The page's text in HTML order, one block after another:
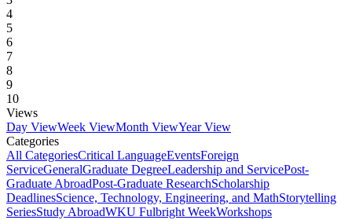
4
5
6
7
8
9
10
Views
Day ViewWeek ViewMonth ViewYear View
Categories
All CategoriesCritical LanguageEventsForeign
ServiceGeneralGraduate DegreeLeadership and ServicePost-
Graduate AbroadPost-Graduate ResearchScholarship
DeadlinesScience, Technology, Engineering, and MathStorytelling
SeriesStudy AbroadWKU Fulbright WeekWorkshops